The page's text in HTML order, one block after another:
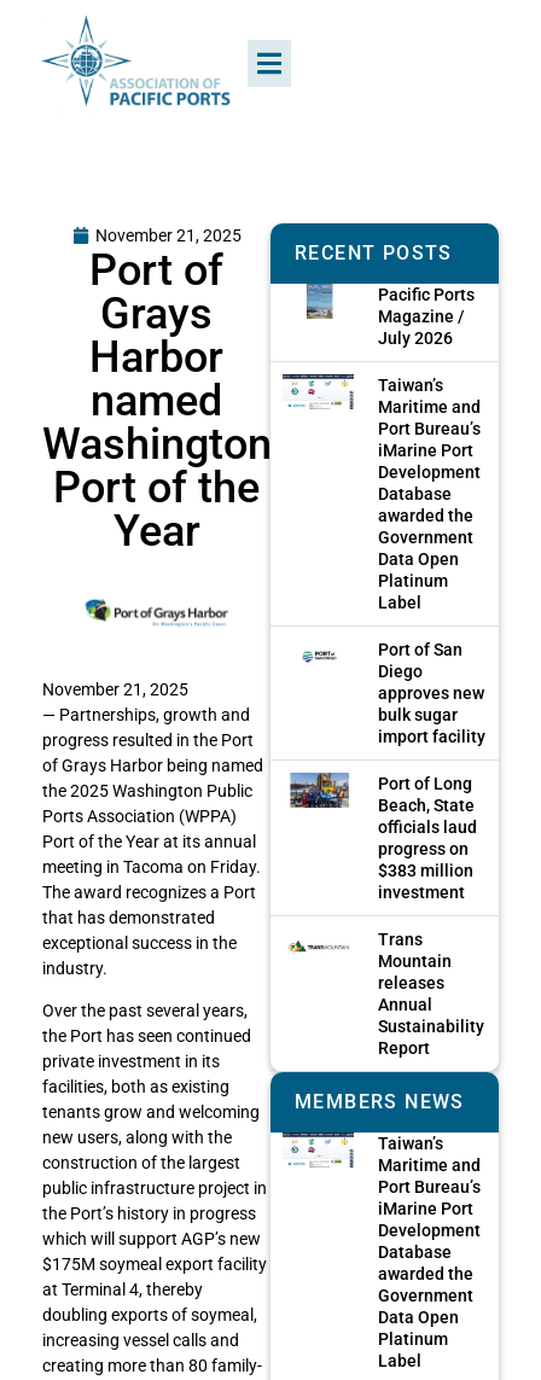
November 21, 2025
Port of
Grays
Harbor
named
Washington
Port of the
Year
November 21, 2025
— Partnerships, growth and
progress resulted in the Port
of Grays Harbor being named
the 2025 Washington Public
Ports Association (WPPA)
Port of the Year at its annual
meeting in Tacoma on Friday.
The award recognizes a Port
that has demonstrated
exceptional success in the
industry.
Over the past several years,
the Port has seen continued
private investment in its
facilities, both as existing
tenants grow and welcoming
new users, along with the
construction of the largest
public infrastructure project in
the Port’s history in progress
which will support AGP’s new
$175M soymeal export facility
at Terminal 4, thereby
doubling exports of soymeal,
increasing vessel calls and
creating more than 80 family-
RECENT POSTS
Pacific Ports
Magazine /
July 2026
Taiwan’s
Maritime and
Port Bureau’s
iMarine Port
Development
Database
awarded the
Government
Data Open
Platinum
Label
Port of San
Diego
approves new
bulk sugar
import facility
Port of Long
Beach, State
officials laud
progress on
$383 million
investment
Trans
Mountain
releases
Annual
Sustainability
Report
MEMBERS NEWS
Taiwan’s
Maritime and
Port Bureau’s
iMarine Port
Development
Database
awarded the
Government
Data Open
Platinum
Label